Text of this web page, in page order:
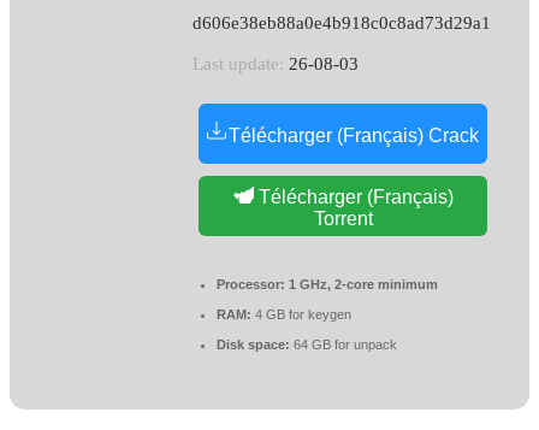
d606e38eb88a0e4b918c0c8ad73d29a1
Last update: 26-08-03
Télécharger (Français) Crack
Télécharger (Français)
Torrent
Processor: 1 GHz, 2-core minimum
RAM: 4 GB for keygen
Disk space: 64 GB for unpack